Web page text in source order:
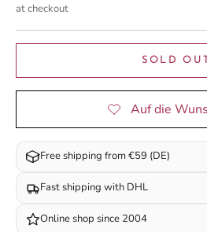
at checkout
SOLD OUT
Free shipping from €59 (DE)
Fast shipping with DHL
Online shop since 2004